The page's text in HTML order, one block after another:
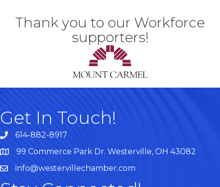
Thank you to our Workforce
supporters!
Get In Touch!
614-882-8917
Map99 Commerce Park Dr. Westerville, OH 43082
info@westervillechamber.com